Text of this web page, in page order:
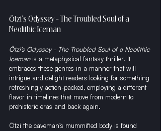
Ötzi's Odyssey - The Troubled Soul of a
Neolithic Iceman
Ötzi's Odyssey - The Troubled Soul of a Neolithic
Iceman is a metaphysical fantasy thriller. It
embraces these genres in a manner that will
intrigue and delight readers looking for something
refreshingly action-packed, employing a different
flavor in timelines that move from modern to
prehistoric eras and back again.
Ötzi the caveman's mummified body is found